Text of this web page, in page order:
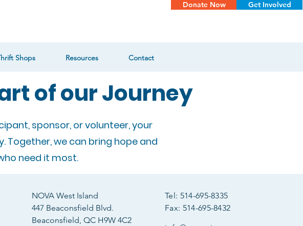
Donate Now Get Involved
Shops Resources Contact
of our Journey
sponsor, or volunteer, your
we can bring hope and
need it most.
NOVA West Island
447 Beaconsfield Blvd.
Beaconsfield, QC H9W 4C2
Tel: 514-695-8335
Fax: 514-695-8432